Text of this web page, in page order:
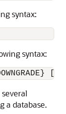
syntax:
syntax:
a database.